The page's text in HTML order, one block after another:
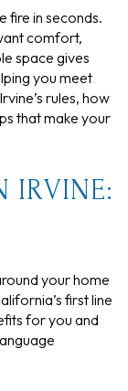
fire in seconds.
comfort,
space gives
you meet
rules, how
that make your
IRVINE:
your home
first line
for you and